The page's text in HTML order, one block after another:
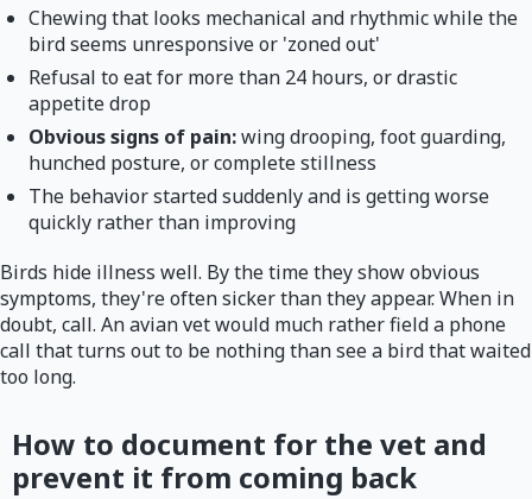
Chewing that looks mechanical and rhythmic while the
bird seems unresponsive or 'zoned out'
Refusal to eat for more than 24 hours, or drastic
appetite drop
Obvious signs of pain:wing drooping, foot guarding,
hunched posture, or complete stillness
The behavior started suddenly and is getting worse
quickly rather than improving
Birds hide illness well. By the time they show obvious
symptoms, they're often sicker than they appear. When in
doubt, call. An avian vet would much rather field a phone
call that turns out to be nothing than see a bird that waited
too long.
How to document for the vet and
prevent it from coming back